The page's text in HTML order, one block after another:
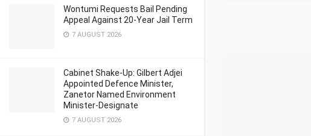
Wontumi Requests Bail Pending
Appeal Against 20-Year Jail Term
7 AUGUST 2026
Cabinet Shake-Up: Gilbert Adjei
Appointed Defence Minister,
Zanetor Named Environment
Minister-Designate
7 AUGUST 2026